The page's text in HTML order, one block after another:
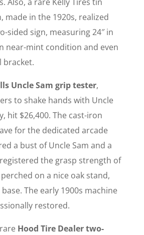
made in the 1920s, realized
sided sign, measuring 24″ in
near-mint condition and even
bracket.
Uncle Sam grip tester,
to shake hands with Uncle
hit $26,400. The cast-iron
for the dedicated arcade
a bust of Uncle Sam and a
the grasp strength of
on a nice oak stand,
The early 1900s machine
restored.
Hood Tire Dealer two-